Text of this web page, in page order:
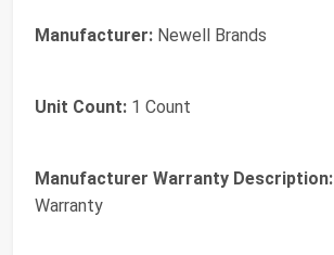
Manufacturer: Newell Brands
Unit Count: 1 Count
Manufacturer Warranty Description:
Warranty